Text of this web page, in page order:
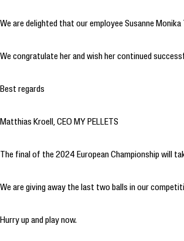
We are delighted that our employee Susanne
We congratulate her and wish her continued
Best regards
Matthias Kroell, CEO MY PELLETS
The final of the 2024 European Championship will
We are giving away the last two balls in our
Hurry up and play now.